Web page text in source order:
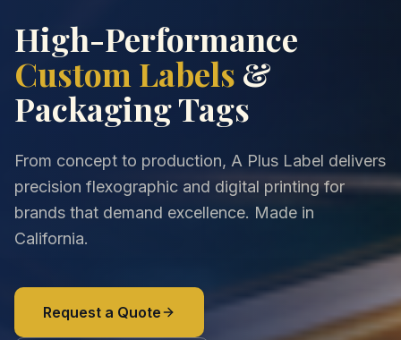
High-Performance
Custom Labels &
Packaging Tags
From concept to production, A Plus Label delivers
precision flexographic and digital printing for
brands that demand excellence. Made in
California.
Request a Quote